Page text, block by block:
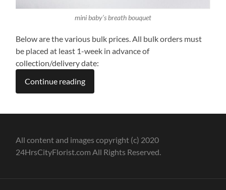
mini baby’s breath bouquet
Below are the various bulk prices. All bulk orders must
be placed at least 1-week in advance of
collection/delivery date:
Continue reading
All content and images copyright (c) 2020
24HrsCityFlorist.com All Rights Reserved.